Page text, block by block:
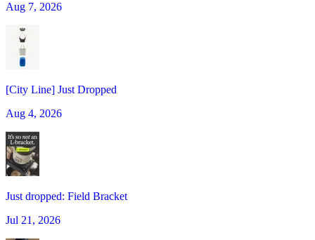
Aug 7, 2026
[City Line] Just Dropped
Aug 4, 2026
Just dropped: Field Bracket
Jul 21, 2026